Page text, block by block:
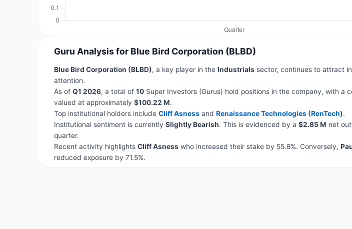
Guru Analysis for Blue Bird Corporation (BLBD)
Blue Bird Corporation (BLBD), a key player in the Industrialssector, continues to attract
attention.
As of Q1 2026, a total of 10Super Investors (Gurus) hold positions in the company, with a
valued at approximately $100.22 M.
Top institutional holders include Cliff Asnessand Renaissance Technologies (RenTech).
Institutional sentiment is currently Slightly Bearish. This is evidenced by a $2.85 M net
quarter.
Recent activity highlights Cliff Asnesswho increased their stake by 55.8%. Conversely,
reduced exposure by 71.5%.